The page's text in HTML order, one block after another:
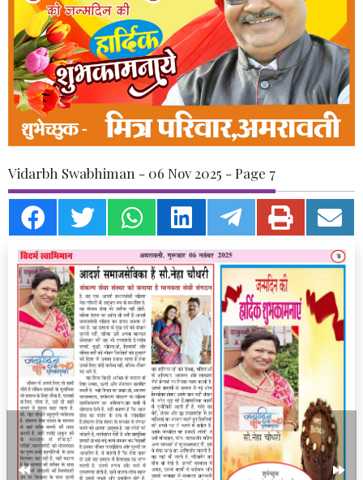
Vidarbh Swabhiman - 06 Nov 2025 - Page 7